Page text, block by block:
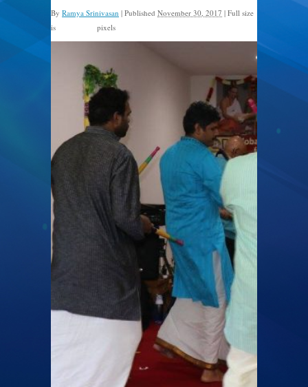
By Ramya Srinivasan | Published November 30, 2017 | Full size
is
pixels